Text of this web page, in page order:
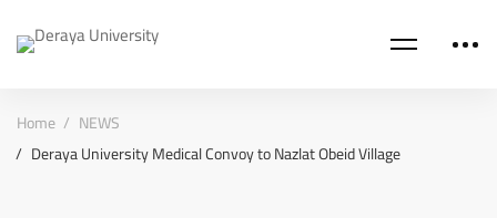
Home
NEWS
Deraya University Medical Convoy to Nazlat Obeid Village